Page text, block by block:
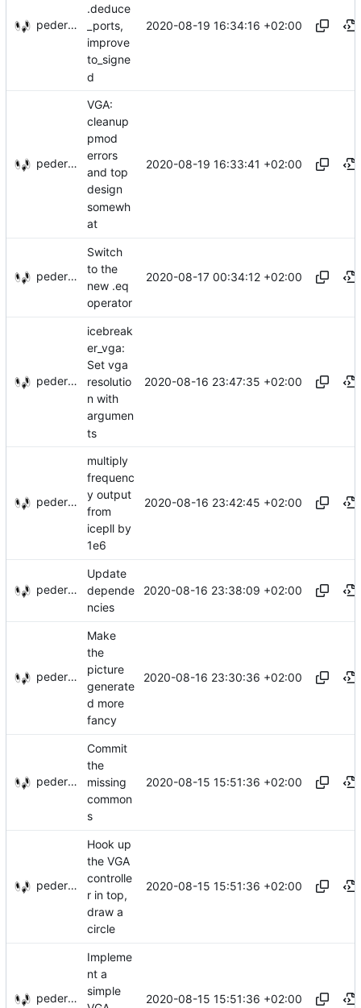
pederbs
.deduce
_ports,
improve
to_signe
d
2020-08-19 16:34:16 +02:00
pederbs
VGA:
cleanup
pmod
errors
and top
design
somewh
at
2020-08-19 16:33:41 +02:00
pederbs
Switch
to the
new .eq
operator
2020-08-17 00:34:12 +02:00
pederbs
icebreak
er_vga:
Set vga
resolutio
n with
argumen
ts
2020-08-16 23:47:35 +02:00
pederbs
multiply
frequenc
y output
from
icepll by
1e6
2020-08-16 23:42:45 +02:00
pederbs
Update
depende
ncies
2020-08-16 23:38:09 +02:00
pederbs
Make
the
picture
generate
d more
fancy
2020-08-16 23:30:36 +02:00
pederbs
Commit
the
missing
common
s
2020-08-15 15:51:36 +02:00
pederbs
Hook up
the VGA
controlle
r in top,
draw a
circle
2020-08-15 15:51:36 +02:00
pederbs
Impleme
nt a
simple
2020-08-15 15:51:36 +02:00